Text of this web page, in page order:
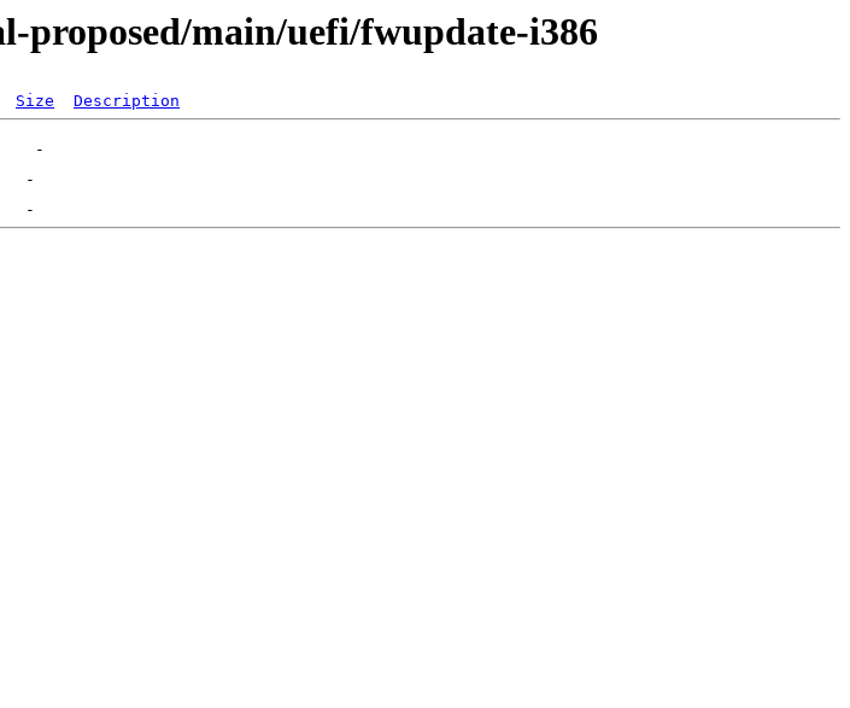
main/uefi/fwupdate-i386
Size Description